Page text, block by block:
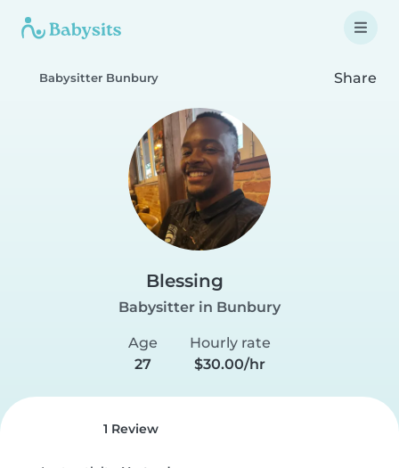
Babysitter Bunbury Share
Blessing
Babysitter in Bunbury
Age
27
Hourly rate
$30.00/hr
1 Review